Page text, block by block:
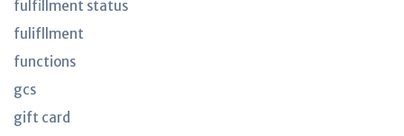
fulfillment status
fulifllment
functions
gcs
gift card